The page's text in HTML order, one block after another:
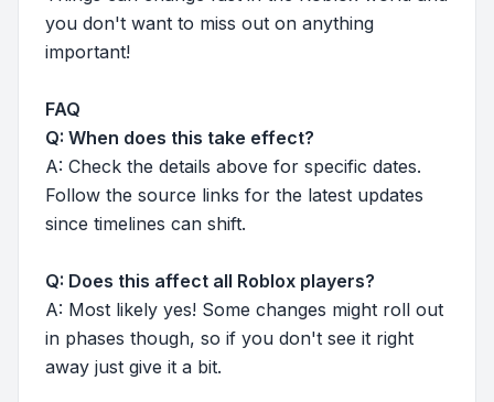
you don't want to miss out on anything
important!
FAQ
Q: When does this take effect?
A: Check the details above for specific dates.
Follow the source links for the latest updates
since timelines can shift.
Q: Does this affect all Roblox players?
A: Most likely yes! Some changes might roll out
in phases though, so if you don't see it right
away just give it a bit.